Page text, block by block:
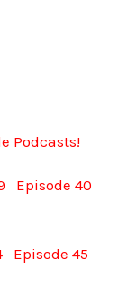
Podcasts!
Episode 40
Episode 45